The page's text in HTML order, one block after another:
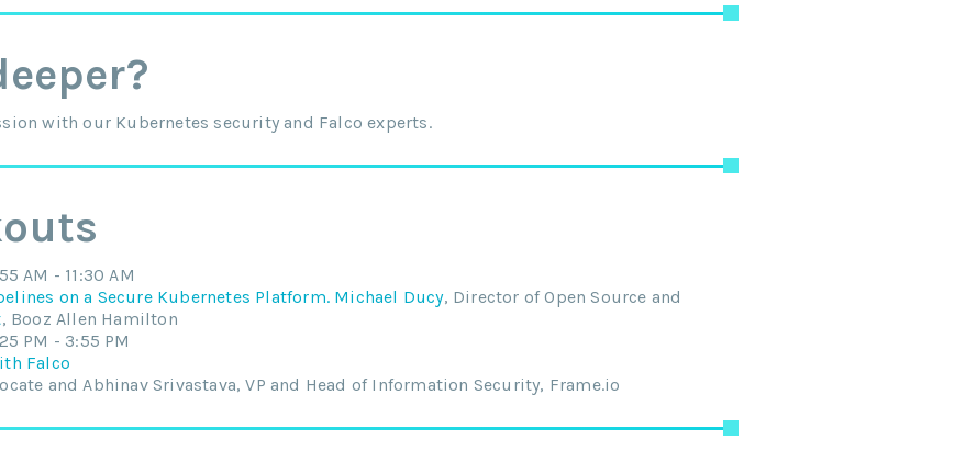
with our Kubernetes security and Falco experts.
AM - 11:30 AM
on a Secure Kubernetes Platform. Michael Ducy, Director of Open Source and
, Booz Allen Hamilton
PM - 3:55 PM
Falco
and Abhinav Srivastava, VP and Head of Information Security, Frame.io